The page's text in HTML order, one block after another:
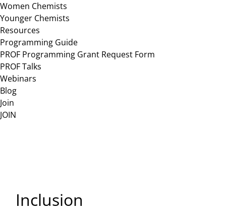
Women Chemists
Younger Chemists
Resources
Programming Guide
PROF Programming Grant Request Form
PROF Talks
Webinars
Blog
Join
JOIN
Inclusion